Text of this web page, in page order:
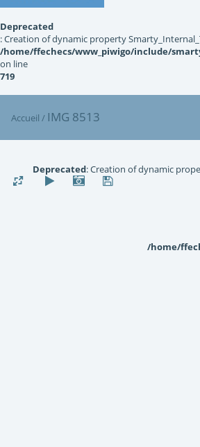
Deprecated
: Creation of dynamic property
/home/ffechecs/www_piwigo/include/
on line
719
Accueil / IMG 8513
Deprecated: Creation of dynamic
/home/